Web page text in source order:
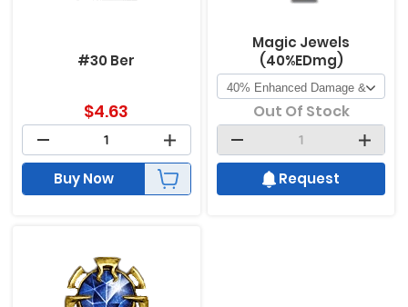
#30 Ber
$4.63
Buy Now
Magic Jewels
(40%EDmg)
Out Of Stock
Request